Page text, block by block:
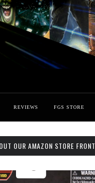
REVIEWS FGS STORE
OUR AMAZON STORE FRONT